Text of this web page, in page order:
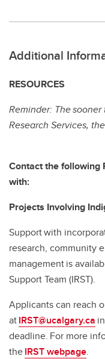
Additional
RESOURCES
Reminder: The
Research Services,
Contact the following
with:
Projects Involving
Support with
research, community
management is
Support Team (IRST).
Applicants can reach
atIRST@ucalgary.ca
deadline. For more
theIRST webpage.